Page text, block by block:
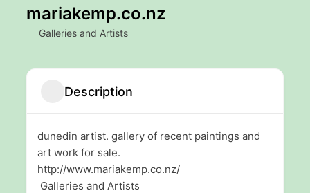
mariakemp.co.nz
Galleries and Artists
Description
dunedin artist. gallery of recent paintings and
art work for sale.
http://www.mariakemp.co.nz/
Galleries and Artists